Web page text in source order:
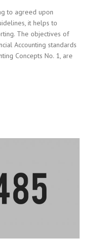
to agreed upon
it helps to
The objectives of
Accounting standards
Concepts No. 1, are